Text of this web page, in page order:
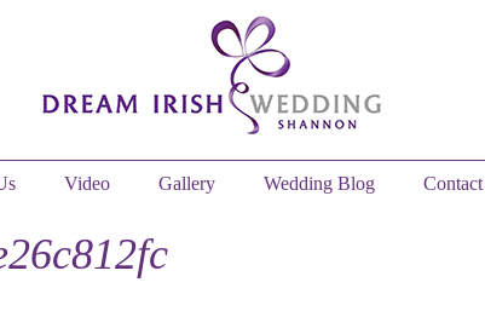
Video Gallery Wedding Blog